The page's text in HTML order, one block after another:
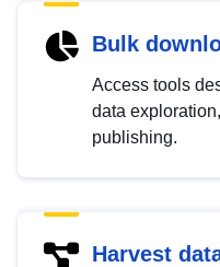
Bulk
Access tools
data
publishing.
Harvest